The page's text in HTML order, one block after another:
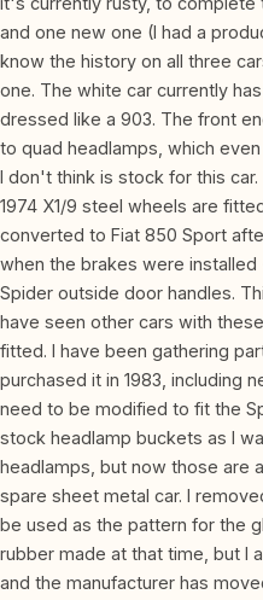
and one new one (I had a
know the history on all three
one. The white car currently
dressed like a 903. The front
to quad headlamps, which
I don't think is stock for this
1974 X1/9 steel wheels are
converted to Fiat 850 Sport
when the brakes were installed
Spider outside door handles.
have seen other cars with
fitted. I have been gathering
purchased it in 1983, including
need to be modified to fit the
stock headlamp buckets as I
headlamps, but now those are
spare sheet metal car. I
be used as the pattern for the
rubber made at that time, but I
and the manufacturer has